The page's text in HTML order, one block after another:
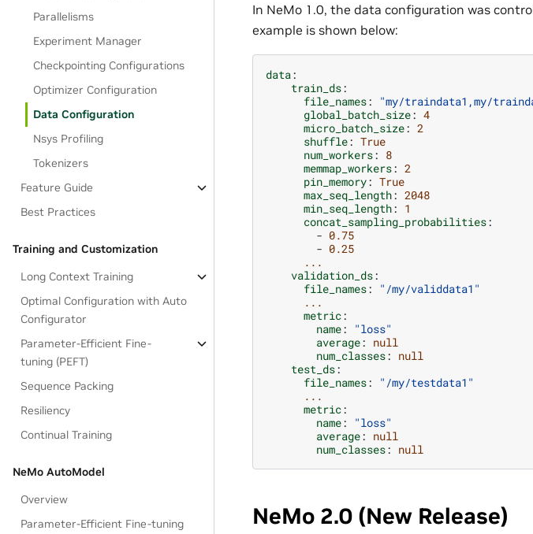
Parallelisms
Experiment Manager
Checkpointing Configurations
Optimizer Configuration
Data Configuration
Nsys Profiling
Tokenizers
Feature Guide
Best Practices
Training and Customization
Long Context Training
Optimal Configuration with Auto
Configurator
Parameter-Efficient Fine-
tuning (PEFT)
Sequence Packing
Resiliency
Continual Training
NeMo AutoModel
Overview
Parameter-Efficient Fine-tuning
In NeMo 1.0, the data configuration was
example is shown below:
data:
train_ds:
file_names:
"my/traindata1,my/
global_batch_size: 4
micro_batch_size: 2
shuffle: True
num_workers: 8
memmap_workers: 2
pin_memory: True
max_seq_length: 2048
min_seq_length: 1
concat_sampling_probabilities:
- 0.75
- 0.25
...
validation_ds:
file_names:
"/my/validdata1"
...
metric:
name:
"loss"
average: null
num_classes: null
test_ds:
file_names:
"/my/testdata1"
...
metric:
name:
"loss"
average: null
num_classes: null
NeMo 2.0 (New Release)